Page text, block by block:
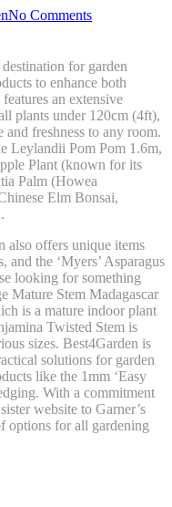
No Comments
for garden
to enhance both
an extensive
plants under 120cm (4ft),
freshness to any room.
Leylandii Pom Pom 1.6m,
Plant (known for its
Palm (Howea
Elm Bonsai,
also offers unique items
and the ‘Myers’ Asparagus
looking for something
Mature Stem Madagascar
is a mature indoor plant
Twisted Stem is
sizes. Best4Garden is
solutions for garden
like the 1mm ‘Easy
With a commitment
website to Garner’s
options for all gardening